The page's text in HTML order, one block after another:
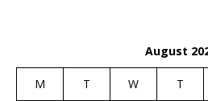
August
M T W T